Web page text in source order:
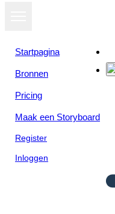
Startpagina
Bronnen
Pricing
Maak een Storyboard
Register
Inloggen